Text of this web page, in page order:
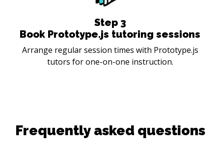
Step 3
Book Prototype.js tutoring sessions
Arrange regular session times with Prototype.js
tutors for one-on-one instruction.
Frequently asked questions